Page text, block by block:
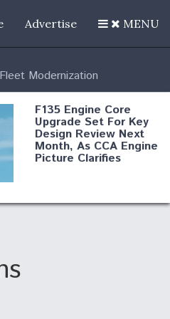
Advertise MENU
Fleet Modernization
F135 Engine Core
Upgrade Set For Key
Design Review Next
Month, As CCA Engine
Picture Clarifies
Degree Of